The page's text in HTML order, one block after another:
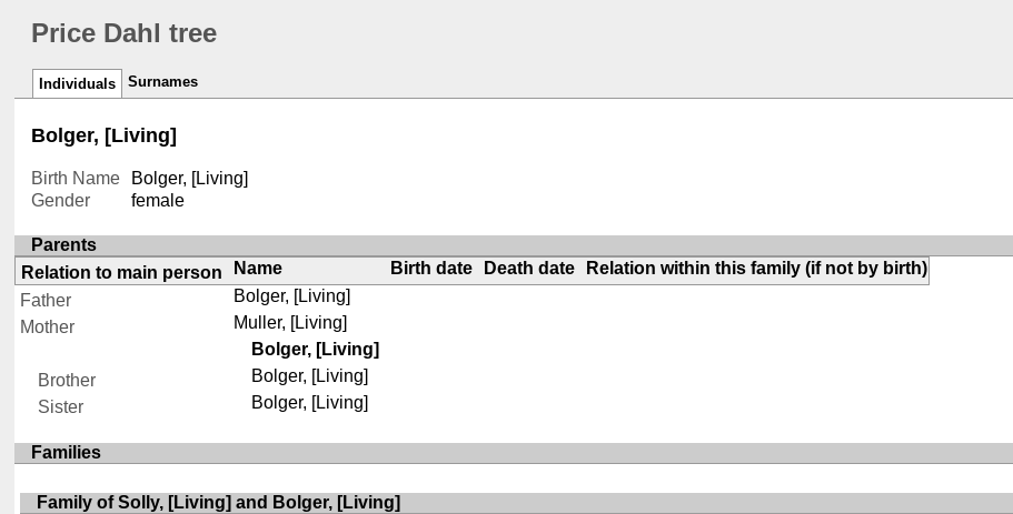
Price Dahl tree
Individuals Surnames
Bolger, [Living]
Birth Name
Bolger, [Living]
Gender
female
Parents
Relation to main person
Name Birth date Death date
Relation within this family (if not by birth)
Father
Bolger, [Living]
Mother
Muller, [Living]
Bolger, [Living]
Brother
Bolger, [Living]
Sister
Bolger, [Living]
Families
Family of Solly, [Living] and Bolger, [Living]